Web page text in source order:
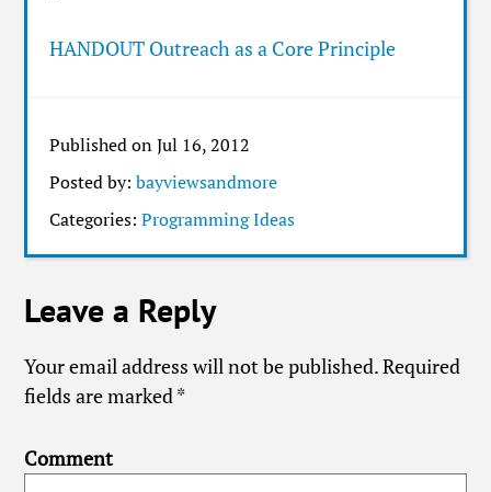
HANDOUT Outreach as a Core Principle
Published on Jul 16, 2012
Posted by:bayviewsandmore
Categories:Programming Ideas
Leave a Reply
Your email address will not be published.Required
fields are marked*
Comment